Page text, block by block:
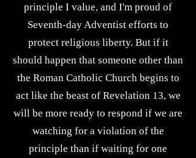
principle I value, and I'm proud of
Seventh-day Adventist efforts to
protect religious liberty. But if it
should happen that someone other than
the Roman Catholic Church begins to
act like the beast of Revelation 13, we
will be more ready to respond if we are
watching for a violation of the
principle than if waiting for one